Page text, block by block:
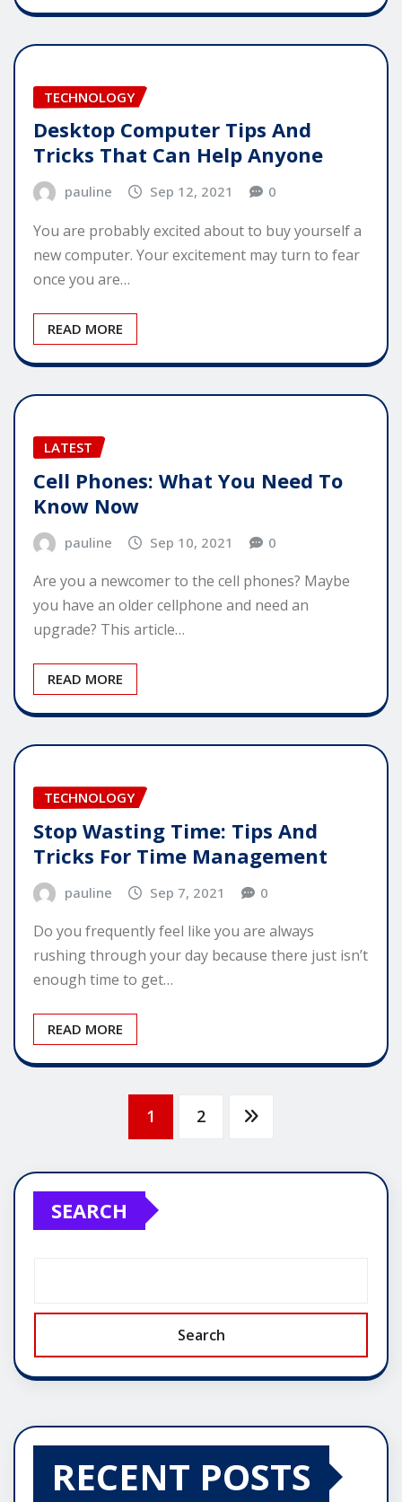
TECHNOLOGY
Desktop Computer Tips And
Tricks That Can Help Anyone
pauline Sep 12, 2021 0
You are probably excited about to buy yourself a
new computer. Your excitement may turn to fear
once you are…
READ MORE
LATEST
Cell Phones: What You Need To
Know Now
pauline Sep 10, 2021 0
Are you a newcomer to the cell phones? Maybe
you have an older cellphone and need an
upgrade? This article…
READ MORE
TECHNOLOGY
Stop Wasting Time: Tips And
Tricks For Time Management
pauline Sep 7, 2021 0
Do you frequently feel like you are always
rushing through your day because there just isn’t
enough time to get…
READ MORE
pagination
1 2
SEARCH
Search
RECENT POSTS